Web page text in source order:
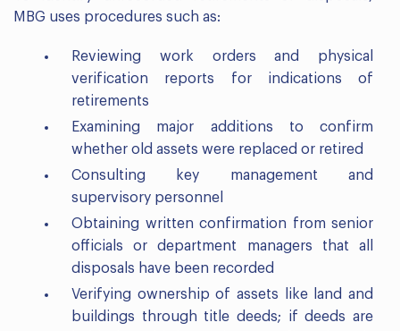
MBG uses procedures such as:
Reviewing work orders and physical
verification reports for indications of
retirements
Examining major additions to confirm
whether old assets were replaced or retired
Consulting key management and
supervisory personnel
Obtaining written confirmation from senior
officials or department managers that all
disposals have been recorded
Verifying ownership of assets like land and
buildings through title deeds; if deeds are